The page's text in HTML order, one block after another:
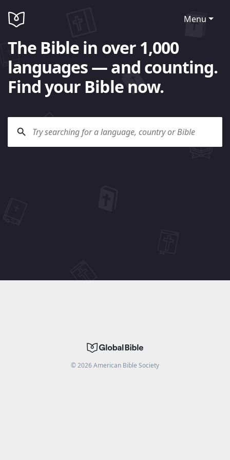
Menu
The Bible in over 1,000
languages — and counting.
Find your Bible now.
©2026American Bible Society